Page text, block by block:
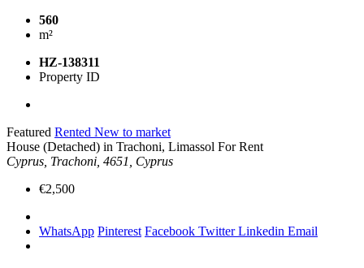
560
m²
HZ-138311
Property ID
Featured Rented New to market
House (Detached) in Trachoni, Limassol For Rent
Cyprus, Trachoni, 4651, Cyprus
€2,500
WhatsApp Pinterest Facebook TwitterLinkedin Email